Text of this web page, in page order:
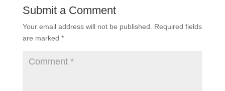
Submit a Comment
Your email address will not be published.
Required fields
are marked *